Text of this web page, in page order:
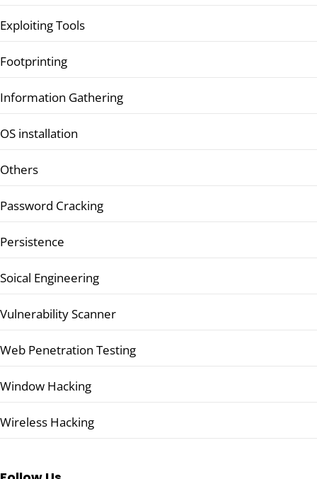
Exploiting Tools
Footprinting
Information Gathering
OS installation
Others
Password Cracking
Persistence
Soical Engineering
Vulnerability Scanner
Web Penetration Testing
Window Hacking
Wireless Hacking